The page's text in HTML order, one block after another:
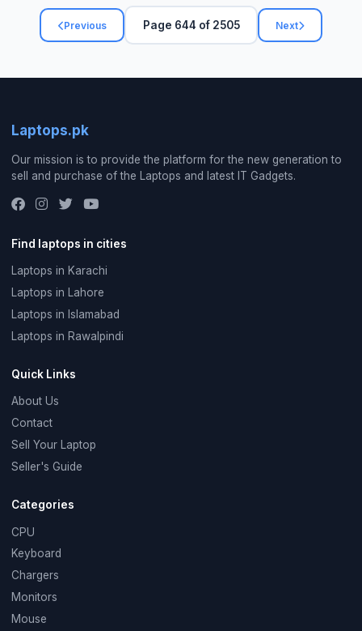
Previous Page 644 of 2505 Next
Laptops.pk
Our mission is to provide the platform for the new generation to
sell and purchase of the Laptops and latest IT Gadgets.
Find laptops in cities
Laptops in Karachi
Laptops in Lahore
Laptops in Islamabad
Laptops in Rawalpindi
Quick Links
About Us
Contact
Sell Your Laptop
Seller's Guide
Categories
CPU
Keyboard
Chargers
Monitors
Mouse